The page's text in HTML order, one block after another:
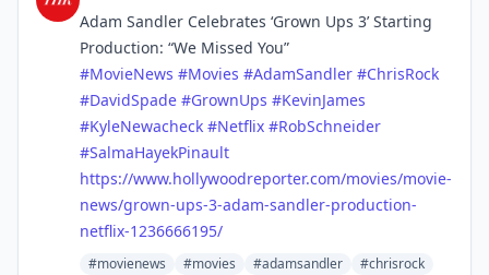
Adam Sandler Celebrates ‘Grown Ups 3’ Starting
Production: “We Missed You”
#MovieNews #Movies #AdamSandler #ChrisRock
#DavidSpade #GrownUps #KevinJames
#KyleNewacheck #Netflix #RobSchneider
#SalmaHayekPinault
https://www.hollywoodreporter.com/movies/movie-
news/grown-ups-3-adam-sandler-production-
netflix-1236666195/
#movienews #movies #adamsandler
#chrisrock